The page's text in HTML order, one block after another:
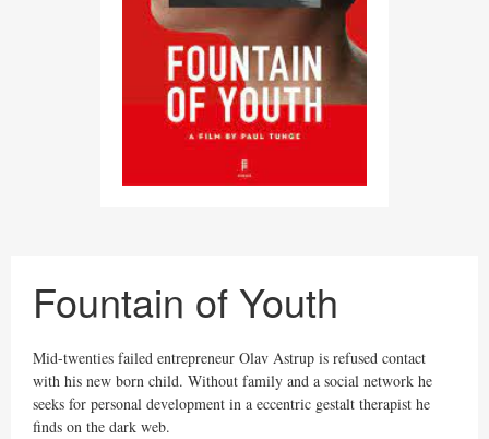
Fountain of Youth
Mid-twenties failed entrepreneur Olav Astrup is refused contact
with his new born child. Without family and a social network he
seeks for personal development in a eccentric gestalt therapist he
finds on the dark web.